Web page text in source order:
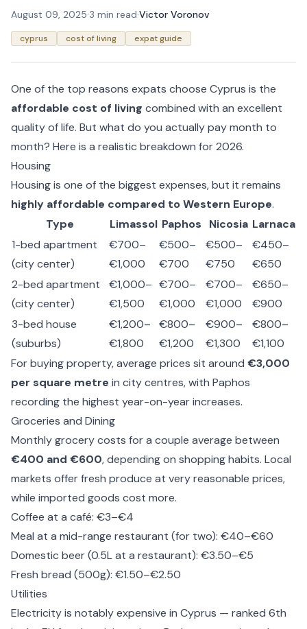
August 09, 2025·3 min read·Victor Voronov
cyprus cost of living expat guide
One of the top reasons expats choose Cyprus is the
affordable cost of living combined with an excellent
quality of life. But what do you actually pay month to
month? Here is a realistic breakdown for 2026.
Housing
Housing is one of the biggest expenses, but it remains
highly affordable compared to Western Europe.
Type
Limassol Paphos Nicosia Larnaca
1-bed apartment
(city center)
€700–
€1,000
€500–
€700
€500–
€750
€450–
€650
2-bed apartment
(city center)
€1,000–
€1,500
€700–
€1,000
€700–
€1,000
€650–
€900
3-bed house
(suburbs)
€1,200–
€1,800
€800–
€1,200
€900–
€1,300
€800–
€1,100
For buying property, average prices sit around €3,000
per square metre in city centres, with Paphos
recording the highest year-on-year increases.
Groceries and Dining
Monthly grocery costs for a couple average between
€400 and €600, depending on shopping habits. Local
markets offer fresh produce at very reasonable prices,
while imported goods cost more.
Coffee at a café: €3–€4
Meal at a mid-range restaurant (for two): €40–€60
Domestic beer (0.5L at a restaurant): €3.50–€5
Fresh bread (500g): €1.50–€2.50
Utilities
Electricity is notably expensive in Cyprus — ranked 6th